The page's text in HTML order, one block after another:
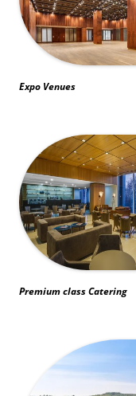
Expo Venues
Premium class Catering